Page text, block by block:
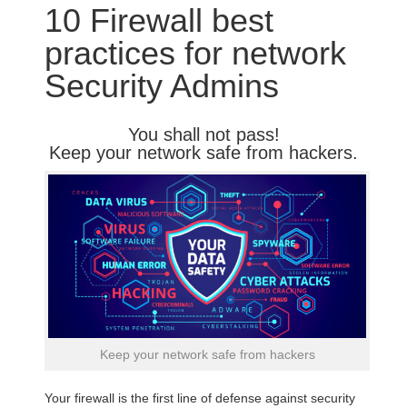
10 Firewall best
practices for network
Security Admins
You shall not pass!
Keep your network safe from hackers.
Keep your network safe from hackers
Your firewall is the first line of defense against security